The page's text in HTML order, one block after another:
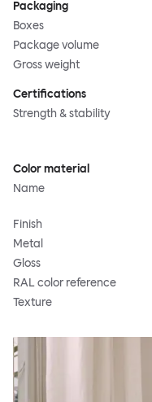
Packaging
Boxes
Package volume
Gross weight
Certifications
Strength & stability
Color material
Name
Finish
Metal
Gloss
RAL color reference
Texture